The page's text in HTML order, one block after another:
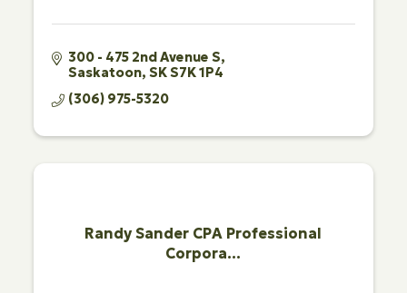
300 - 475 2nd Avenue S
Saskatoon SKS7K 1P4
(306) 975-5320
Randy Sander CPA Professional
Corpora...